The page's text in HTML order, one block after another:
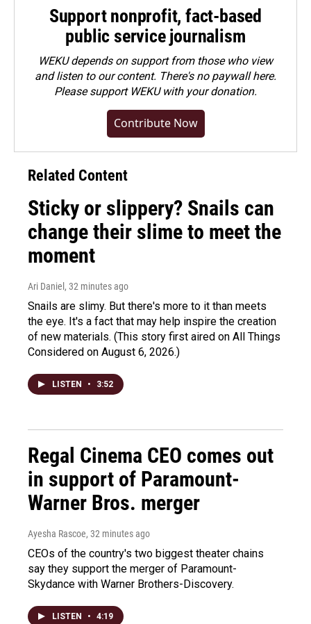
Support nonprofit, fact-based
public service journalism
WEKU depends on support from those who view
and listen to our content. There's no paywall here.
Pleasesupport WEKU with your donation.
Contribute Now
Related Content
Sticky or slippery? Snails can
change their slime to meet the
moment
Ari Daniel , 32 minutes ago
Snails are slimy. But there's more to it than meets
the eye. It's a fact that may help inspire the creation
of new materials. (This story first aired on All Things
Considered on August 6, 2026.)
LISTEN • 3:52
Regal Cinema CEO comes out
in support of Paramount-
Warner Bros. merger
Ayesha Rascoe, 32 minutes ago
CEOs of the country's two biggest theater chains
say they support the merger of Paramount-
Skydance with Warner Brothers-Discovery.
LISTEN • 4:19